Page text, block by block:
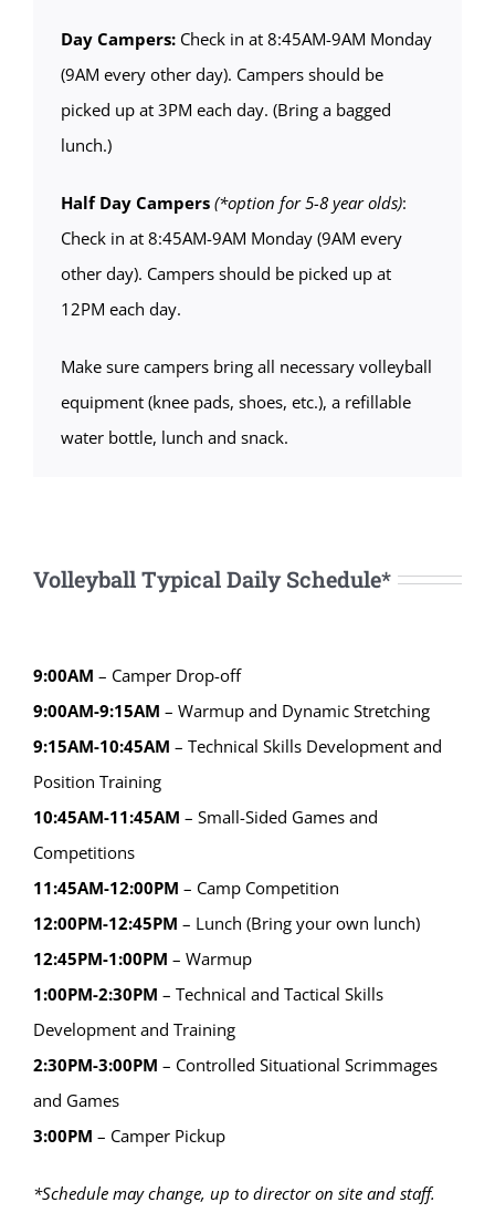
Day Campers:Check in at 8:45AM-9AM Monday
(9AM every other day). Campers should be
picked up at 3PM each day. (Bring a bagged
lunch.)
Half Day Campers (*option for 5-8 year olds):
Check in at 8:45AM-9AM Monday (9AM every
other day). Campers should be picked up at
12PM each day.
Make sure campers bring all necessary volleyball
equipment (knee pads, shoes, etc.), a refillable
water bottle, lunch and snack.
Volleyball Typical Daily Schedule*
9:00AM – Camper Drop-off
9:00AM-9:15AM – Warmup and Dynamic Stretching
9:15AM-10:45AM – Technical Skills Development and
Position Training
10:45AM-11:45AM – Small-Sided Games and
Competitions
11:45AM-12:00PM – Camp Competition
12:00PM-12:45PM – Lunch (Bring your own lunch)
12:45PM-1:00PM – Warmup
1:00PM-2:30PM – Technical and Tactical Skills
Development and Training
2:30PM-3:00PM – Controlled Situational Scrimmages
and Games
3:00PM – Camper Pickup
*Schedule may change, up to director on site and staff.